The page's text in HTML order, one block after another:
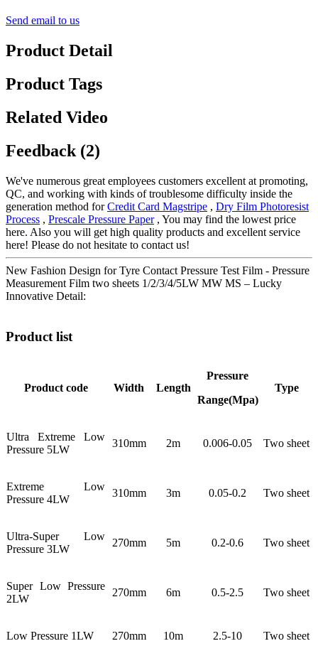
Send email to us
Product Detail
Product Tags
Related Video
Feedback (2)
We've numerous great employees customers excellent at promoting,
QC, and working with kinds of troublesome difficulty inside the
generation method forCredit Card Magstripe , Dry Film Photoresist
Process , Prescale Pressure Paper, You may find the lowest price
here. Also you will get high quality products and excellent service
here! Please do not hesitate to contact us!
New Fashion Design for Tyre Contact Pressure Test Film - Pressure
Measurement Film two sheets 1/2/3/4/5LW MW MS – Lucky
Innovative Detail:
Product list
Product code Width Length
Pressure
Range(Mpa)
Type
Ultra Extreme Low
Pressure 5LW
310mm 2m 0.006-0.05 Two sheet
Extreme Low
Pressure 4LW
310mm 3m 0.05-0.2 Two sheet
Ultra-Super Low
Pressure 3LW
270mm 5m 0.2-0.6 Two sheet
Super Low Pressure
2LW
270mm 6m 0.5-2.5 Two sheet
Low Pressure 1LW 270mm 10m 2.5-10 Two sheet